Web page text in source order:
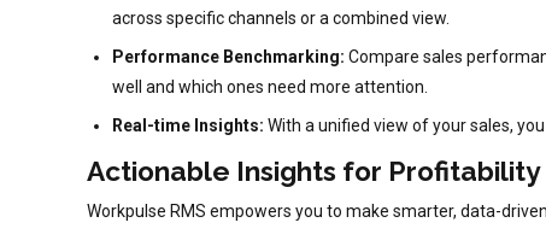
across specific channels or a combined view.
Performance Benchmarking: Compare sales
well and which ones need more attention.
Real-time Insights: With a unified view of your sales,
Actionable Insights for Profitability
Workpulse RMS empowers you to make smarter, data-